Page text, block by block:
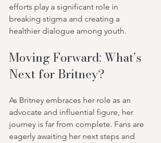
efforts play a significant role in
breaking stigma and creating a
healthier dialogue among youth.
Moving Forward: What’s
Next for Britney?
As Britney embraces her role as an
advocate and influential figure, her
journey is far from complete. Fans are
eagerly awaiting her next steps and